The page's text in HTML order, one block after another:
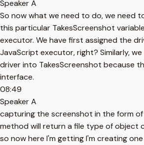
Speaker A
So now what we need to do, we need
this particular TakesScreenshot
executor. We have first assigned the
JavaScript executor, right? Similarly,
driver into TakesScreenshot because
interface.
08:49
Speaker A
capturing the screenshot in the form
method will return a file type of object
so now here I'm getting I'm creating